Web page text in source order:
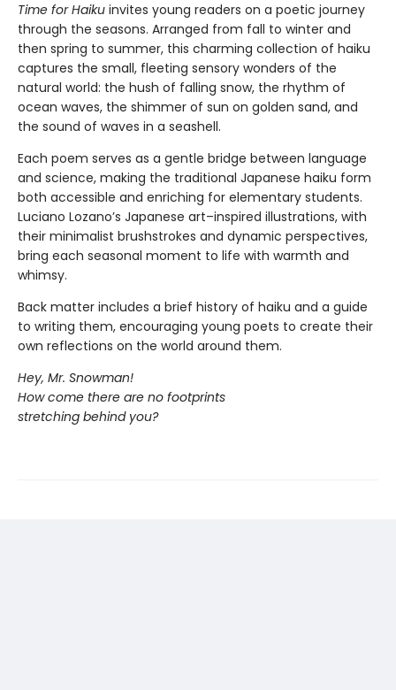
Time for Haiku invites young readers on a poetic journey
through the seasons. Arranged from fall to winter and
then spring to summer, this charming collection of haiku
captures the small, fleeting sensory wonders of the
natural world: the hush of falling snow, the rhythm of
ocean waves, the shimmer of sun on golden sand, and
the sound of waves in a seashell.
Each poem serves as a gentle bridge between language
and science, making the traditional Japanese haiku form
both accessible and enriching for elementary students.
Luciano Lozano’s Japanese art–inspired illustrations, with
their minimalist brushstrokes and dynamic perspectives,
bring each seasonal moment to life with warmth and
whimsy.
Back matter includes a brief history of haiku and a guide
to writing them, encouraging young poets to create their
own reflections on the world around them.
Hey, Mr. Snowman!
How come there are no footprints
stretching behind you?